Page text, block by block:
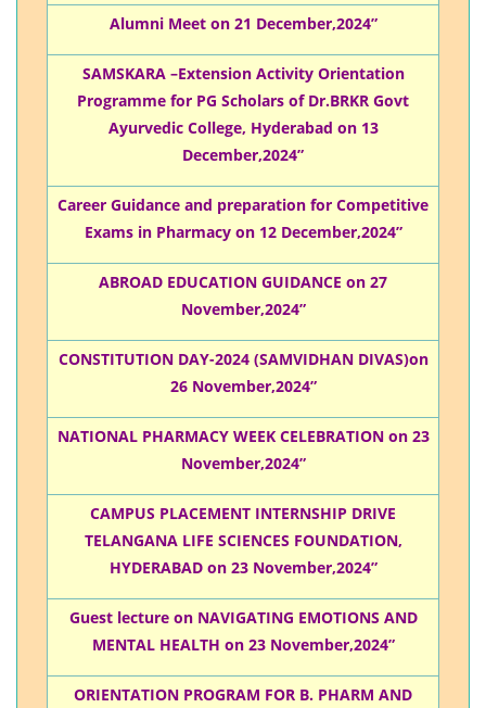
Alumni Meet on 21 December,2024”
SAMSKARA –Extension Activity Orientation
Programme for PG Scholars of Dr.BRKR Govt
Ayurvedic College, Hyderabad on 13
December,2024”
Career Guidance and preparation for Competitive
Exams in Pharmacy on 12 December,2024”
ABROAD EDUCATION GUIDANCE on 27
November,2024”
CONSTITUTION DAY-2024 (SAMVIDHAN DIVAS)on
26 November,2024”
NATIONAL PHARMACY WEEK CELEBRATION on 23
November,2024”
CAMPUS PLACEMENT INTERNSHIP DRIVE
TELANGANA LIFE SCIENCES FOUNDATION,
HYDERABAD on 23 November,2024”
Guest lecture on NAVIGATING EMOTIONS AND
MENTAL HEALTH on 23 November,2024”
ORIENTATION PROGRAM FOR B. PHARM AND